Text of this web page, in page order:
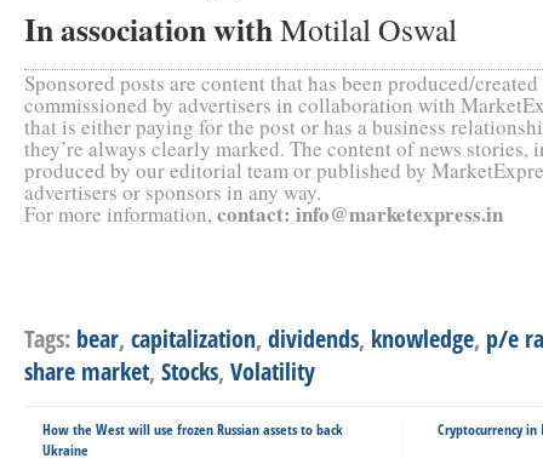
In association withMotilal Oswal
Sponsored posts are content that has been produced/
commissioned by advertisers in collaboration with
that is either paying for the post or has a business
they’re always clearly marked. The content of news stories,
produced by our editorial team or published by
advertisers or sponsors in any way.
For more information, contact: info@marketexpress.in
Tags: bear, capitalization, dividends, knowledge, p/e
share market, Stocks, Volatility
How the West will use frozen Russian assets to back
Ukraine
Cryptocurrency